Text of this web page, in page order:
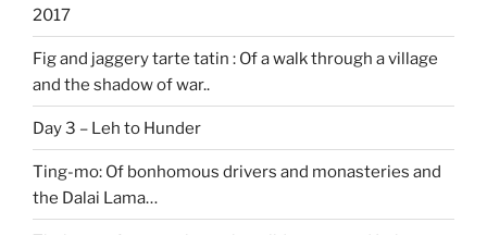
2017
Fig and jaggery tarte tatin : Of a walk through a village
and the shadow of war..
Day 3 – Leh to Hunder
Ting-mo: Of bonhomous drivers and monasteries and
the Dalai Lama…